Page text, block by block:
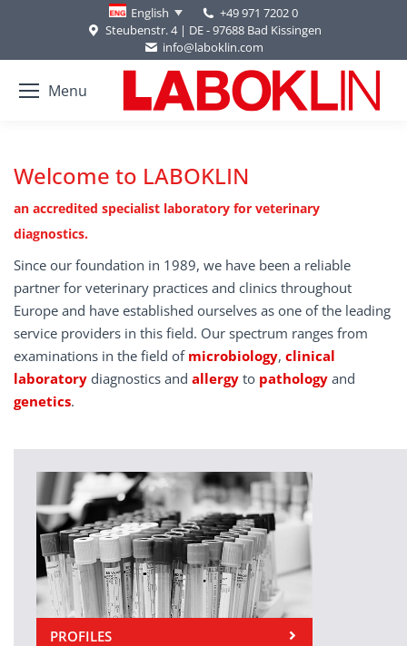
English
+49 971 7202 0
Steubenstr. 4 | DE - 97688 Bad Kissingen
info@laboklin.com
Menu
Welcome to LABOKLIN
an accredited specialist laboratory for veterinary
diagnostics.
Since our foundation in 1989, we have been a reliable
partner for veterinary practices and clinics throughout
Europe and have established ourselves as one of the leading
service providers in this field. Our spectrum ranges from
examinations in the field of microbiology, clinical
laboratory diagnostics and allergy to pathology and
genetics.
PROFILES